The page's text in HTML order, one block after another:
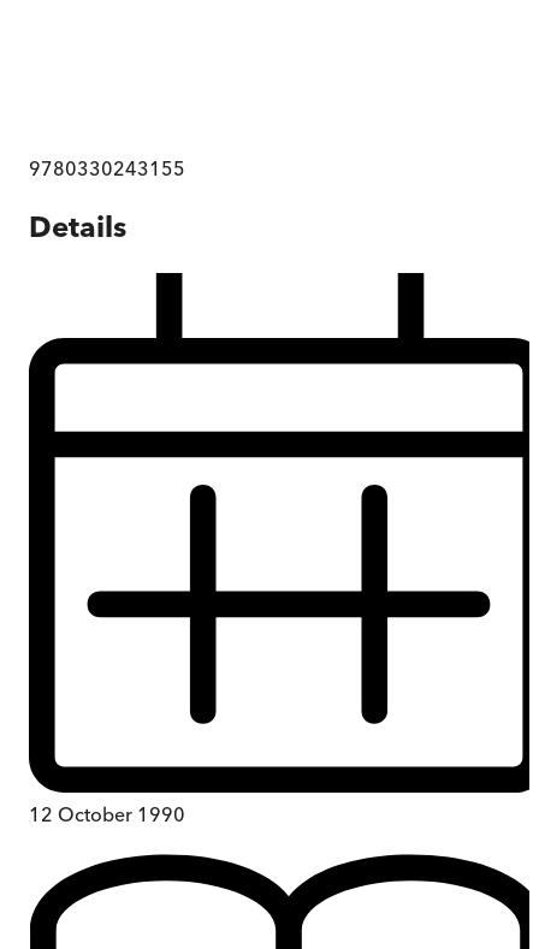
9780330243155
Details
12 October 1990